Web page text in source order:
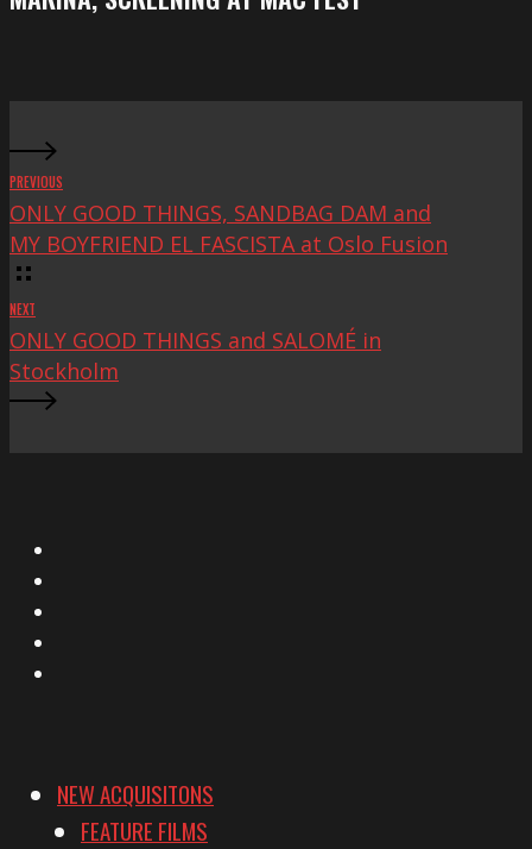
at
PREVIOUS
ONLY GOOD THINGS, SANDBAG DAM and
MY BOYFRIEND EL FASCISTA at Oslo Fusion
NEXT
ONLY GOOD THINGS and SALOMÉ in
Stockholm
NEW ACQUISITONS
FEATURE FILMS